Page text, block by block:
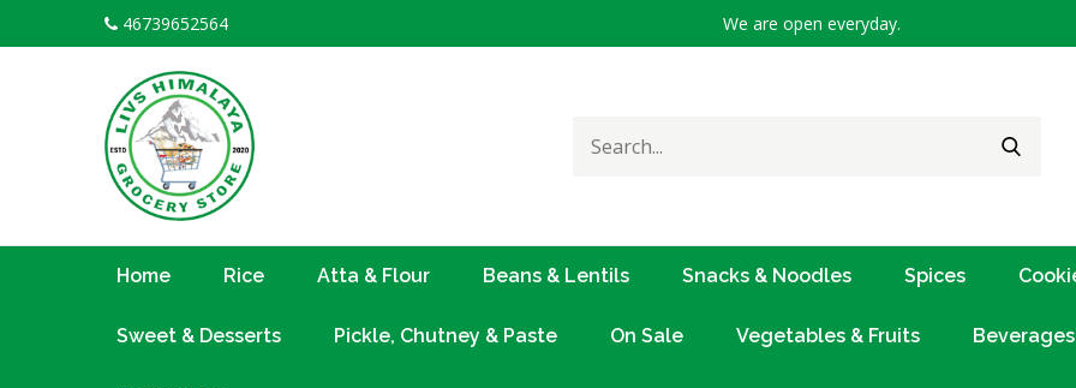
to
46739652564 We are open everyday.
SEARCH
Home Rice Atta & Flour Beans & Lentils Snacks & Noodles Spices
Sweet & Desserts Pickle, Chutney & Paste On Sale Vegetables & Fruits Beverages